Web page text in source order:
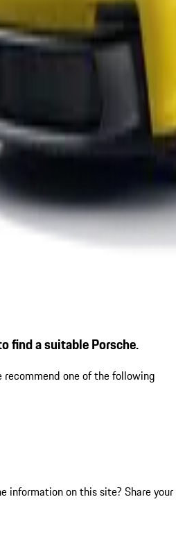
find a suitable Porsche.
recommend one of the following
information on this site? Share your